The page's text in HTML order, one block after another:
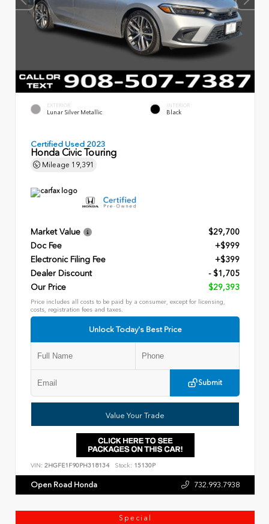
EXTERIOR
Lunar Silver Metallic
INTERIOR
Black
Certified Used 2023
Honda Civic Touring
Mileage 19,391
Market Value
$29,700
Doc Fee
+$999
Electronic Filing Fee
+$399
Dealer Discount
- $1,705
Our Price
$29,393
Price includes all costs to be paid by a consumer, except for licensing,
costs, registration fees and taxes.
Unlock Today's Best Price
Submit
Value Your Trade
VIN: 2HGFE1F90PH318134 Stock: 15130P
Open Road Honda 732.993.7938
Special